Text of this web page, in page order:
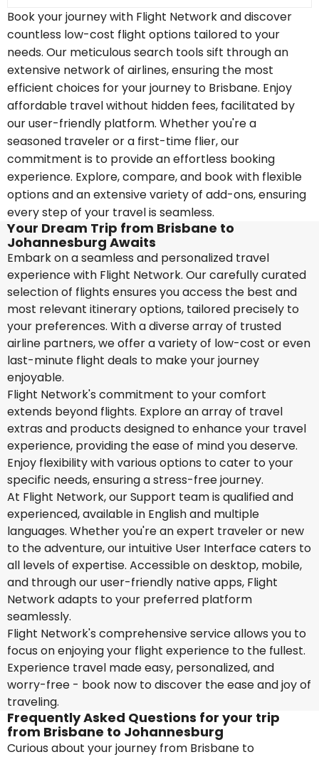
Book your journey with Flight Network and discover
countless low-cost flight options tailored to your
needs. Our meticulous search tools sift through an
extensive network of airlines, ensuring the most
efficient choices for your journey to Brisbane. Enjoy
affordable travel without hidden fees, facilitated by
our user-friendly platform. Whether you're a
seasoned traveler or a first-time flier, our
commitment is to provide an effortless booking
experience. Explore, compare, and book with flexible
options and an extensive variety of add-ons, ensuring
every step of your travel is seamless.
Your Dream Trip from Brisbane to
Johannesburg Awaits
Embark on a seamless and personalized travel
experience with Flight Network. Our carefully curated
selection of flights ensures you access the best and
most relevant itinerary options, tailored precisely to
your preferences. With a diverse array of trusted
airline partners, we offer a variety of low-cost or even
last-minute flight deals to make your journey
enjoyable.
Flight Network's commitment to your comfort
extends beyond flights. Explore an array of travel
extras and products designed to enhance your travel
experience, providing the ease of mind you deserve.
Enjoy flexibility with various options to cater to your
specific needs, ensuring a stress-free journey.
At Flight Network, our Support team is qualified and
experienced, available in English and multiple
languages. Whether you're an expert traveler or new
to the adventure, our intuitive User Interface caters to
all levels of expertise. Accessible on desktop, mobile,
and through our user-friendly native apps, Flight
Network adapts to your preferred platform
seamlessly.
Flight Network's comprehensive service allows you to
focus on enjoying your flight experience to the fullest.
Experience travel made easy, personalized, and
worry-free - book now to discover the ease and joy of
traveling.
Frequently Asked Questions for your trip
from Brisbane to Johannesburg
Curious about your journey from Brisbane to